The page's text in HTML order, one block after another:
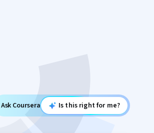
Ask Coursera Is this right for me?